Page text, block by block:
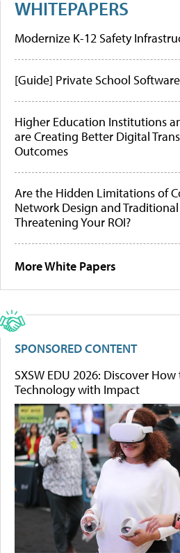
WHITEPAPERS
Modernize K-12 Safety
[Guide] Private School
Higher Education Institutions
are Creating Better Digital
Outcomes
Are the Hidden Limitations of
Network Design and
Threatening Your ROI?
More White Papers
SPONSORED CONTENT
SXSW EDU 2026: Discover
Technology with Impact